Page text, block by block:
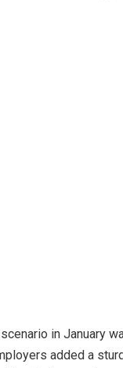
in January
added a